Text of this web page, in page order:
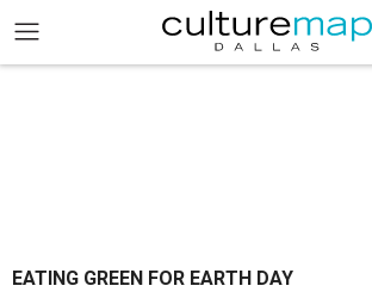
EATING GREEN FOR EARTH DAY